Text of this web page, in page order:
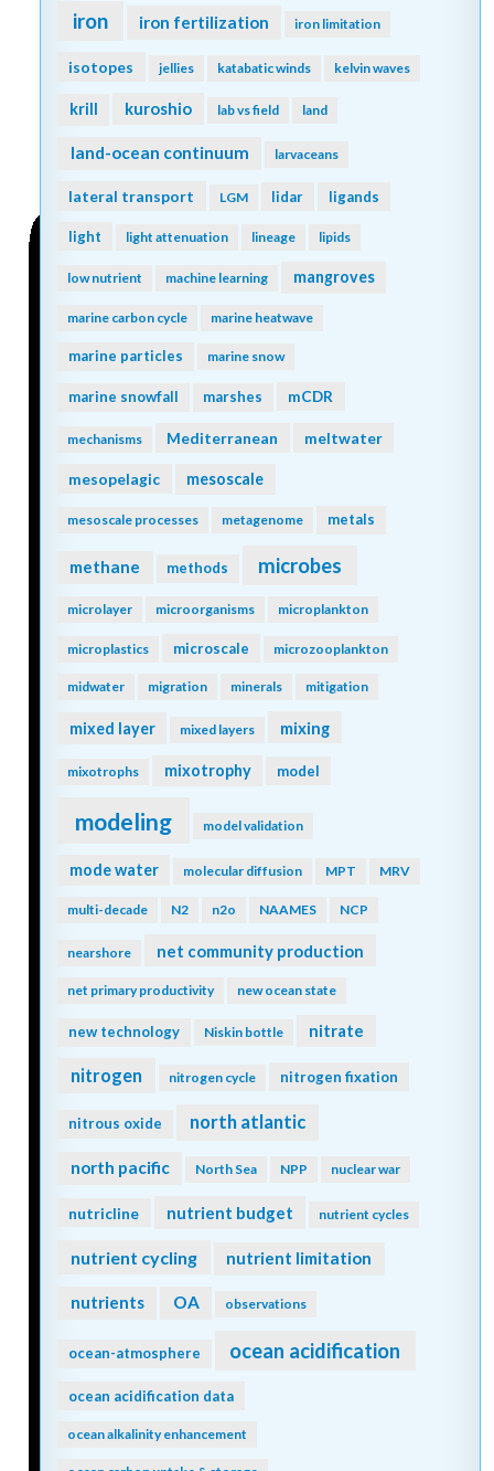
iron iron fertilization iron limitation
isotopes jellies katabatic winds kelvin waves
krill kuroshio lab vs field land
land-ocean continuum larvaceans
lateral transport LGM lidar ligands
light light attenuation lineage lipids
low nutrient machine learning mangroves
marine carbon cycle marine heatwave
marine particles marine snow
marine snowfall marshes mCDR
mechanisms Mediterranean meltwater
mesopelagic mesoscale
mesoscale processes metagenome metals
methane methods microbes
microlayer microorganisms microplankton
microplastics microscale microzooplankton
midwater migration minerals mitigation
mixed layer mixed layers mixing
mixotrophs mixotrophy model
modeling model validation
mode water molecular diffusion MPT MRV
multi-decade N2 n2o NAAMES NCP
nearshore net community production
net primary productivity new ocean state
new technology Niskin bottle nitrate
nitrogen nitrogen cycle nitrogen fixation
nitrous oxide north atlantic
north pacific North Sea NPP nuclear war
nutricline nutrient budget nutrient cycles
nutrient cycling nutrient limitation
nutrients OA observations
ocean-atmosphere ocean acidification
ocean acidification data
ocean alkalinity enhancement